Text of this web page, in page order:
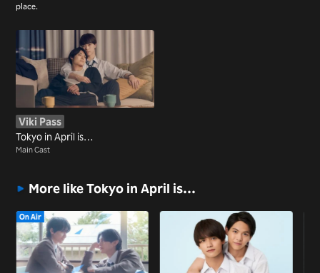
place.
Viki Pass
Tokyo in April is…
Main Cast
More like Tokyo in April is…
On Air